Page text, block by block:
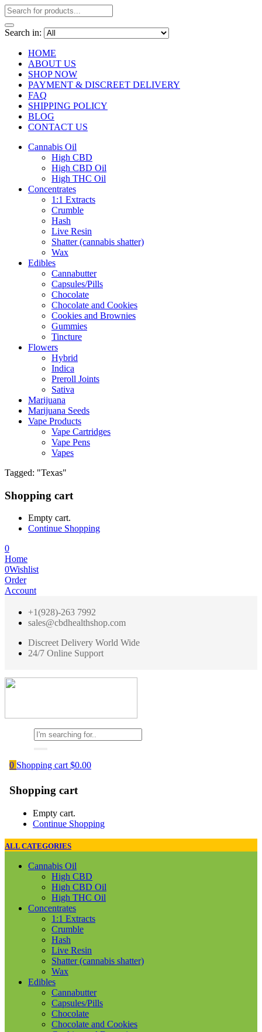
Search in:
HOME
ABOUT US
SHOP NOW
PAYMENT & DISCREET DELIVERY
FAQ
SHIPPING POLICY
BLOG
CONTACT US
Cannabis Oil
High CBD
High CBD Oil
High THC Oil
Concentrates
1:1 Extracts
Crumble
Hash
Live Resin
Shatter (cannabis shatter)
Wax
Edibles
Cannabutter
Capsules/Pills
Chocolate
Chocolate and Cookies
Cookies and Brownies
Gummies
Tincture
Flowers
Hybrid
Indica
Preroll Joints
Sativa
Marijuana
Marijuana Seeds
Vape Products
Vape Cartridges
Vape Pens
Vapes
Tagged: "Texas"
Shopping cart
Empty cart.
Continue Shopping
0
Home
0Wishlist
Order
Account
+1(928)-263 7992
sales@cbdhealthshop.com
Discreet Delivery World Wide
24/7 Online Support
0 Shopping cart $0.00
Shopping cart
Empty cart.
Continue Shopping
ALL CATEGORIES
Cannabis Oil
High CBD
High CBD Oil
High THC Oil
Concentrates
1:1 Extracts
Crumble
Hash
Live Resin
Shatter (cannabis shatter)
Wax
Edibles
Cannabutter
Capsules/Pills
Chocolate
Chocolate and Cookies